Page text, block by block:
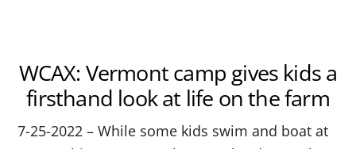
WCAX: Vermont camp gives kids a
firsthand look at life on the farm
7-25-2022 – While some kids swim and boat at